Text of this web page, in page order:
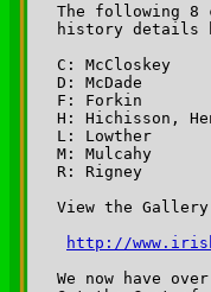
The following 8
history details
C: McCloskey
D: McDade
F: Forkin
H: Hichisson,
L: Lowther
M: Mulcahy
R: Rigney
View the
http://
We now have